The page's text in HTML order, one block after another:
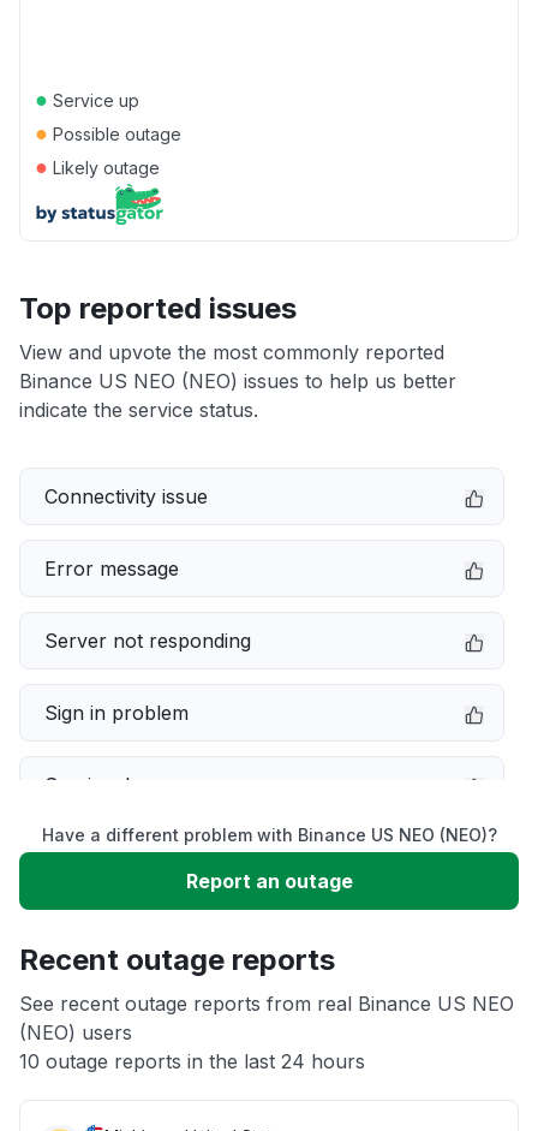
● Service up
● Possible outage
● Likely outage
Top reported issues
View and upvote the most commonly reported
Binance US NEO (NEO) issues to help us better
indicate the service status.
Connectivity issue
Error message
Server not responding
Sign in problem
Service down
Slow performance
App not loading
Other
Have a different problem with Binance US NEO (NEO)?
Report an outage
Recent outage reports
See recent outage reports from real Binance US NEO
(NEO) users
10 outage reports in the last 24 hours